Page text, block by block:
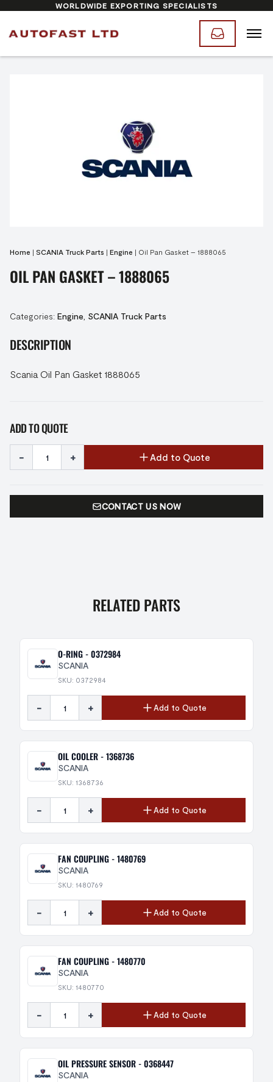
WORLDWIDE EXPORTING SPECIALISTS
Home | SCANIA Truck Parts | Engine | Oil Pan Gasket – 1888065
OIL PAN GASKET – 1888065
Categories: Engine SCANIA Truck Parts
DESCRIPTION
Scania Oil Pan Gasket 1888065
ADD TO QUOTE
- + Add to Quote
CONTACT US NOW
RELATED PARTS
O-RING - 0372984
SCANIA
SKU: 0372984
- + Add to Quote
OIL COOLER - 1368736
SCANIA
SKU: 1368736
- + Add to Quote
FAN COUPLING - 1480769
SCANIA
SKU: 1480769
- + Add to Quote
FAN COUPLING - 1480770
SCANIA
SKU: 1480770
- + Add to Quote
OIL PRESSURE SENSOR - 0368447
SCANIA